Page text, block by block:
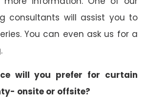
consultants will assist you to
You can even ask us for a
will you prefer for curtain
onsite or offsite?